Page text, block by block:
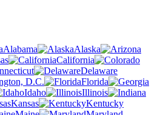
Alabama
Alaska
California
Delaware
D.C.
Florida
Idaho
Illinois
Kansas
Kentucky